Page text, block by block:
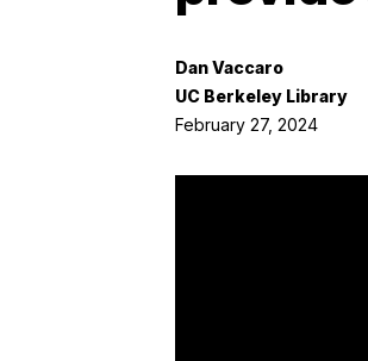
Dan Vaccaro
UC Berkeley Library
February 27, 2024